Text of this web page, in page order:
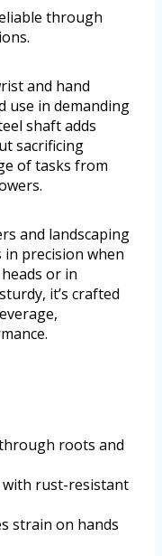
through
and hand
use in demanding
shaft adds
sacrificing
of tasks from
and landscaping
in precision when
or in
it’s crafted
roots and
with rust-resistant
strain on hands